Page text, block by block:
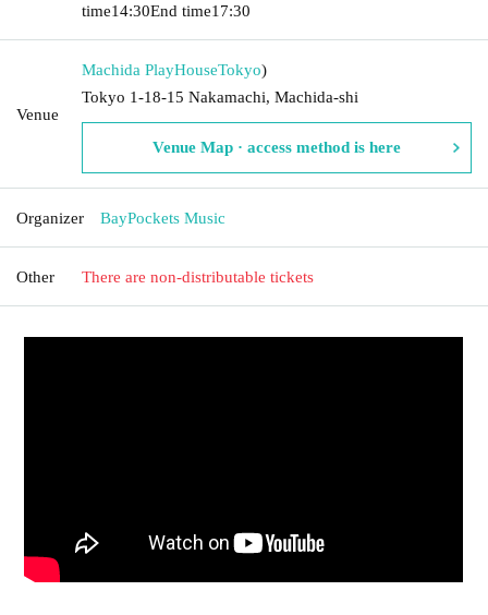
time14:30End time17:30
Venue
Machida PlayHouseTokyo)
Tokyo 1-18-15 Nakamachi, Machida-shi
Venue Map · access method is here
Organizer BayPockets Music
Other There are non-distributable tickets